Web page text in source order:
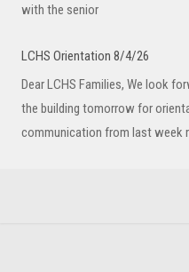
with the senior
LCHS Orientation 8/4/26
Dear LCHS Families, We look
the building tomorrow for
communication from last week